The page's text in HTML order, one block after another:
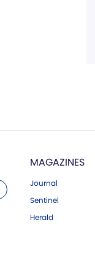
MAGAZINES
Journal
Sentinel
Herald